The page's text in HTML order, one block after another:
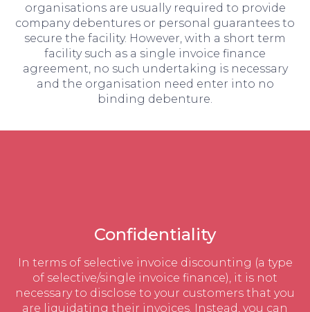
organisations are usually required to provide
company debentures or personal guarantees to
secure the facility. However, with a short term
facility such as a single invoice finance
agreement, no such undertaking is necessary
and the organisation need enter into no
binding debenture.
Confidentiality
In terms of selective invoice discounting (a type
of selective/single invoice finance), it is not
necessary to disclose to your customers that you
are liquidating their invoices. Instead, you can